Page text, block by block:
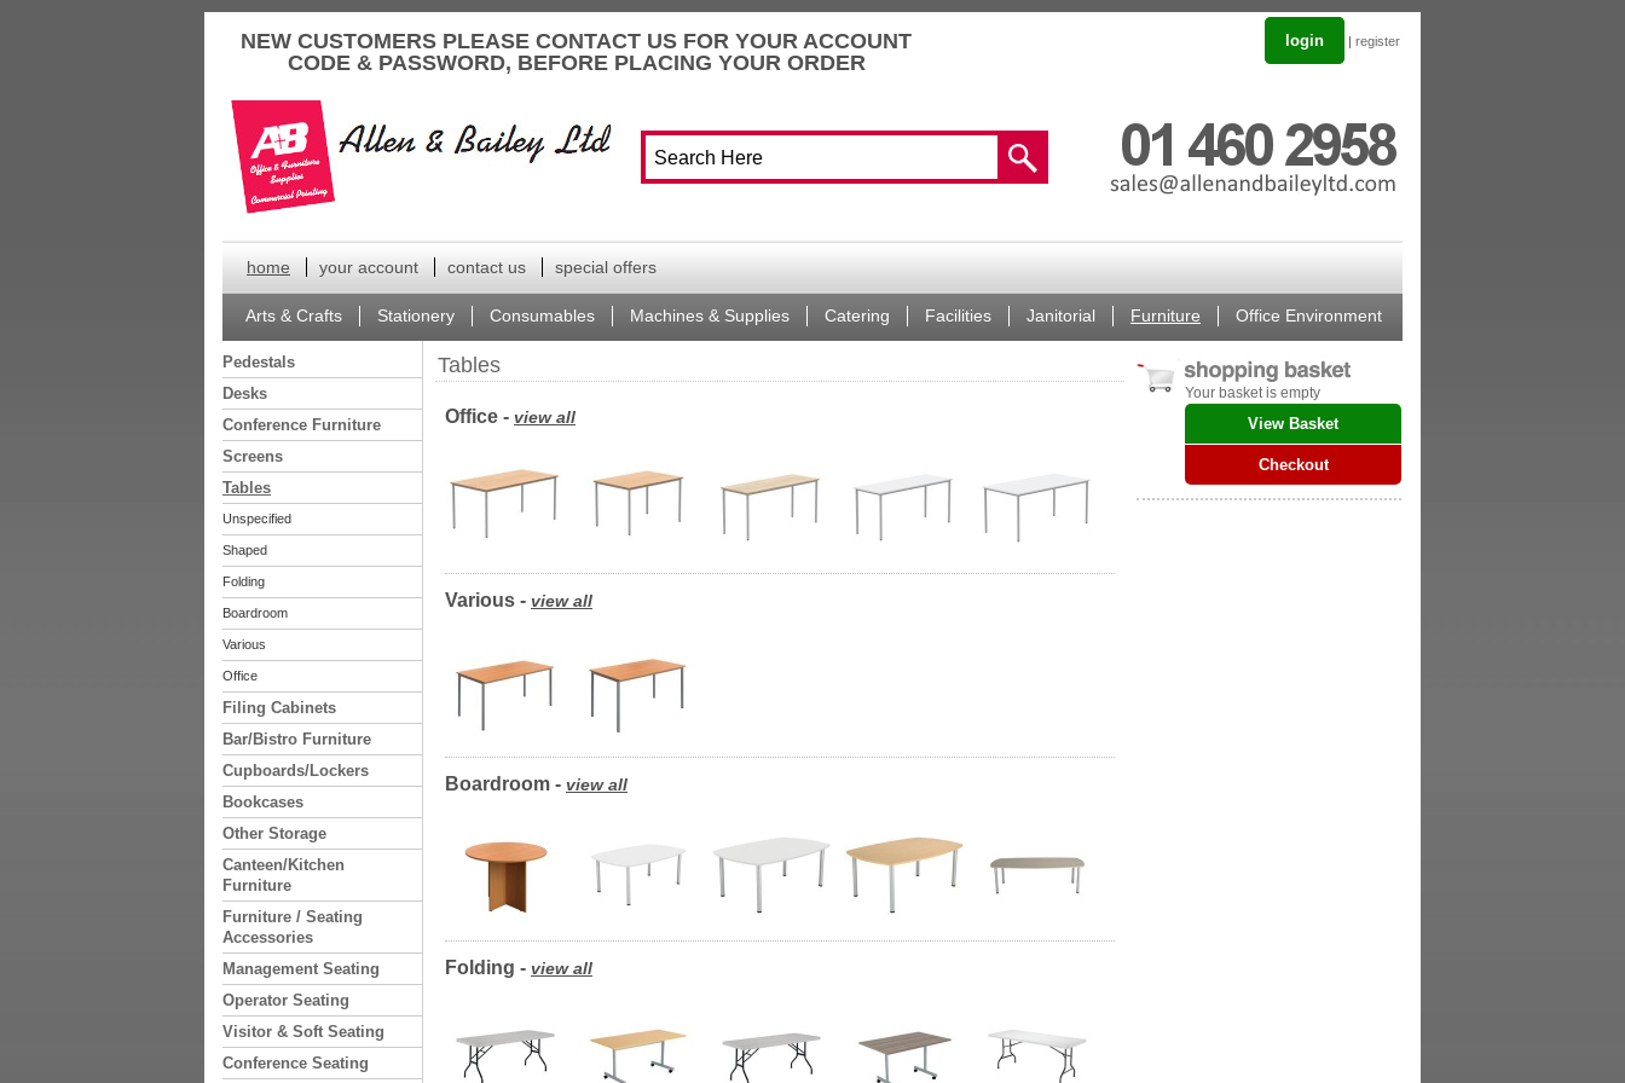
NEW CUSTOMERS PLEASE CONTACT US FOR YOUR ACCOUNT
CODE & PASSWORD, BEFORE PLACING YOUR ORDER
login | register
home your account contact us special offers
Arts & Crafts Stationery Consumables Machines & Supplies Catering Facilities Janitorial Furniture Office Environment
Pedestals
Desks
Conference Furniture
Screens
Tables
Unspecified
Shaped
Folding
Boardroom
Various
Office
Filing Cabinets
Bar/Bistro Furniture
Cupboards/Lockers
Bookcases
Other Storage
Canteen/Kitchen
Furniture
Furniture / Seating
Accessories
Management Seating
Operator Seating
Visitor & Soft Seating
Conference Seating
Tables
Office - view all
Various - view all
Boardroom - view all
Folding - view all
Your basket is empty
View Basket
Checkout